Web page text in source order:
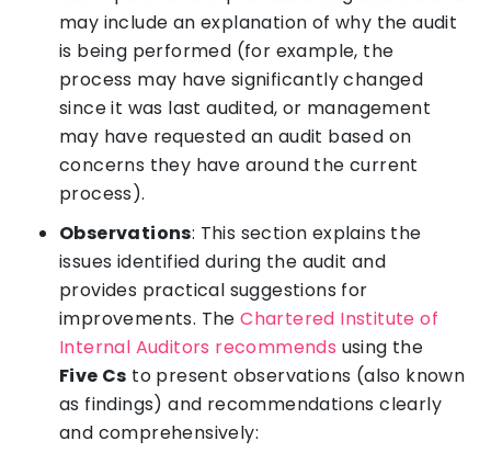
may include an explanation of why the audit
is being performed (for example, the
process may have significantly changed
since it was last audited, or management
may have requested an audit based on
concerns they have around the current
process).
Observations: This section explains the
issues identified during the audit and
provides practical suggestions for
improvements. TheChartered Institute of
Internal Auditors recommends using the
Five Cs to present observations (also known
as findings) and recommendations clearly
and comprehensively: